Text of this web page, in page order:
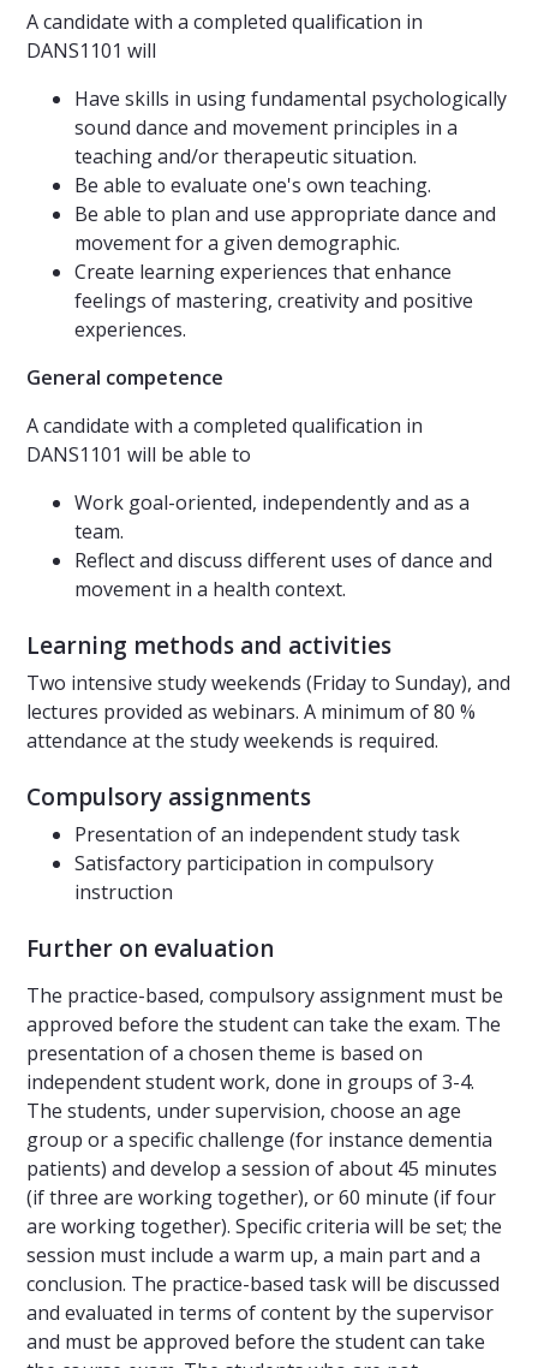
A candidate with a completed qualification in
DANS1101 will
Have skills in using fundamental psychologically
sound dance and movement principles in a
teaching and/or therapeutic situation.
Be able to evaluate one's own teaching.
Be able to plan and use appropriate dance and
movement for a given demographic.
Create learning experiences that enhance
feelings of mastering, creativity and positive
experiences.
General competence
A candidate with a completed qualification in
DANS1101 will be able to
Work goal-oriented, independently and as a
team.
Reflect and discuss different uses of dance and
movement in a health context.
Learning methods and activities
Two intensive study weekends (Friday to Sunday), and
lectures provided as webinars. A minimum of 80 %
attendance at the study weekends is required.
Compulsory assignments
Presentation of an independent study task
Satisfactory participation in compulsory
instruction
Further on evaluation
The practice-based, compulsory assignment must be
approved before the student can take the exam. The
presentation of a chosen theme is based on
independent student work, done in groups of 3-4.
The students, under supervision, choose an age
group or a specific challenge (for instance dementia
patients) and develop a session of about 45 minutes
(if three are working together), or 60 minute (if four
are working together). Specific criteria will be set; the
session must include a warm up, a main part and a
conclusion. The practice-based task will be discussed
and evaluated in terms of content by the supervisor
and must be approved before the student can take